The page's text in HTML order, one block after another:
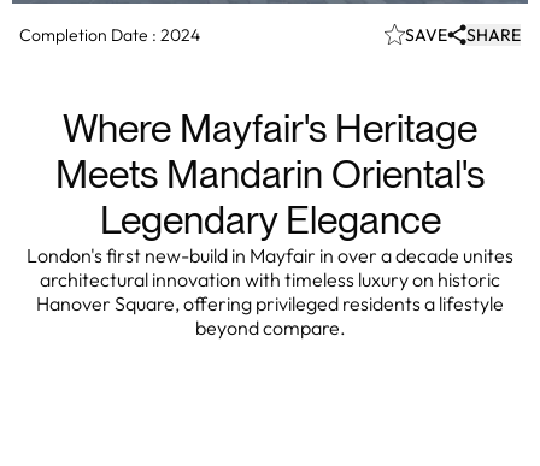
Completion Date : 2024 SAVE SHARE
Where Mayfair's Heritage
Meets Mandarin Oriental's
Legendary Elegance
London's first new-build in Mayfair in over a decade unites
architectural innovation with timeless luxury on historic
Hanover Square, offering privileged residents a lifestyle
beyond compare.